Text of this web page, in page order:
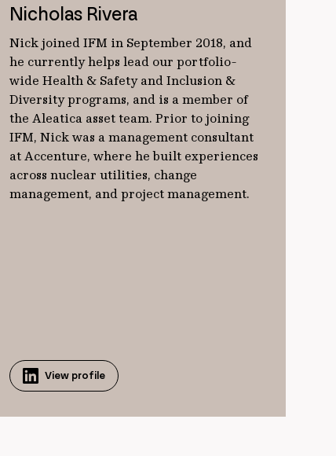
Nicholas Rivera
Nick joined IFM in September 2018, and
he currently helps lead our portfolio-
wide Health & Safety and Inclusion &
Diversity programs, and is a member of
the Aleatica asset team. Prior to joining
IFM, Nick was a management consultant
at Accenture, where he built experiences
across nuclear utilities, change
management, and project management.
View profile